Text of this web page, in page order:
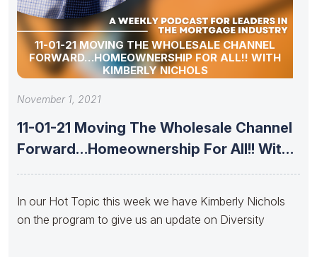
11-01-21 MOVING THE WHOLESALE CHANNEL
FORWARD…HOMEOWNERSHIP FOR ALL!! WITH
KIMBERLY NICHOLS
November 1, 2021
11-01-21 Moving The Wholesale Channel
Forward…Homeownership For All!! With
In our Hot Topic this week we have Kimberly Nichols
on the program to give us an update on Diversity